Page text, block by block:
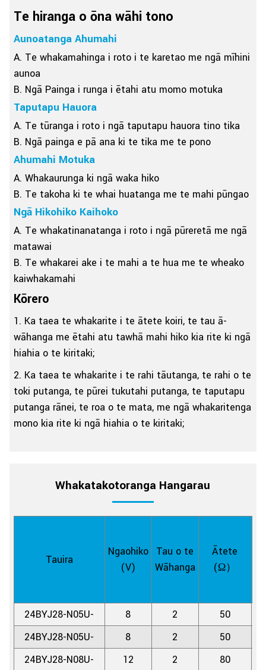
Te hiranga o ōna wāhi tono
Aunoatanga Ahumahi
A. Te whakamahinga i roto i te karetao me ngā mīhini
aunoa
B. Ngā Painga i runga i ētahi atu momo motuka
Taputapu Hauora
A. Te tūranga i roto i ngā taputapu hauora tino tika
B. Ngā painga e pā ana ki te tika me te pono
Ahumahi Motuka
A. Whakaurunga ki ngā waka hiko
B. Te takoha ki te whai huatanga me te mahi pūngao
Ngā Hikohiko Kaihoko
A. Te whakatinanatanga i roto i ngā pūreretā me ngā
matawai
B. Te whakarei ake i te mahi a te hua me te wheako
kaiwhakamahi
Kōrero
1. Ka taea te whakarite i te ātete koiri, te tau ā-
wāhanga me ētahi atu tawhā mahi hiko kia rite ki ngā
hiahia o te kiritaki;
2. Ka taea te whakarite i te rahi tāutanga, te rahi o te
toki putanga, te pūrei tukutahi putanga, te taputapu
putanga rānei, te roa o te mata, me ngā whakaritenga
mono kia rite ki ngā hiahia o te kiritaki;
Whakatakotoranga Hangarau
Tauira
Ngaohiko
(V)
Tau o te
Wāhanga
Ātete
(Ω）
24BYJ28-N05U- 8 2 50
24BYJ28-N05U-
8 2 50
24BYJ28-N08U-
12 2 80